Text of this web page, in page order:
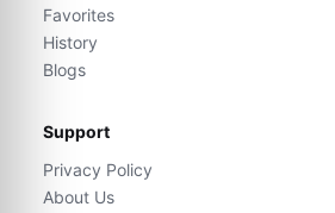
Favorites
History
Blogs
Support
Privacy Policy
About Us